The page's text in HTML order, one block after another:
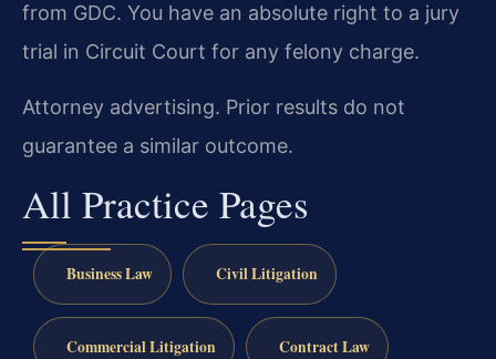
from GDC. You have an absolute right to a jury
trial in Circuit Court for any felony charge.
Attorney advertising. Prior results do not
guarantee a similar outcome.
All Practice Pages
Business Law Civil Litigation
Commercial Litigation Contract Law